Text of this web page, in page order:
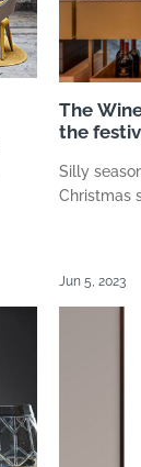
The
the
Silly
Christmas
Jun 5, 2023